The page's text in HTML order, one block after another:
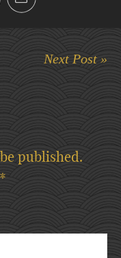
Next Post »
published.
*